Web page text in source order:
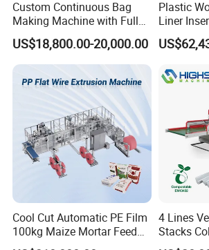
Q: Where is your factory located?
A: Warmly welcome! Our factory is
city, Zhejiang Province, China.
Q: What is the advantages of your
with other suppliers?
Custom Continuous Bag
Making Machine with Full
Automatic for Diaper Trash
Bag
US$18,800.00-20,000.00
Plastic
Liner
Machine
Cool Cut Automatic PE Film
100kg Maize Mortar Feed
Bag Making Machine
4 Lines
Stacks
Function